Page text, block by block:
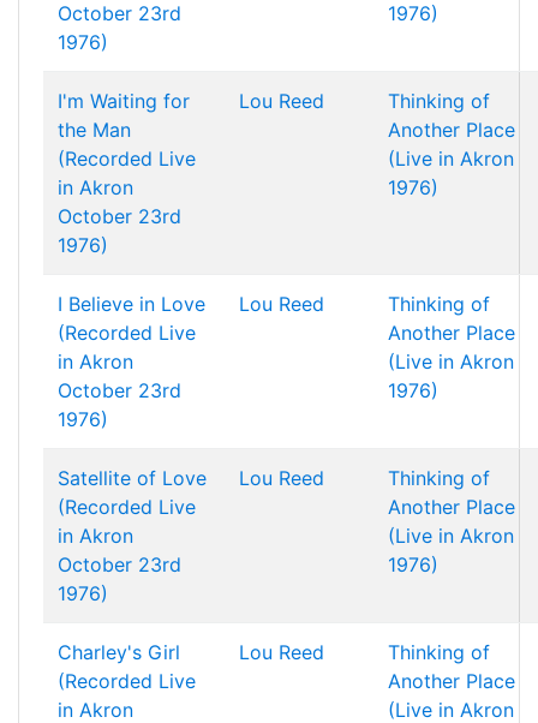
October 23rd
1976)
1976)
I'm Waiting for
the Man
(Recorded Live
in Akron
October 23rd
1976)
Lou Reed
Thinking of
Another Place
(Live in Akron
1976)
I Believe in Love
(Recorded Live
in Akron
October 23rd
1976)
Lou Reed
Thinking of
Another Place
(Live in Akron
1976)
Satellite of Love
(Recorded Live
in Akron
October 23rd
1976)
Lou Reed
Thinking of
Another Place
(Live in Akron
1976)
Charley's Girl
(Recorded Live
in Akron
Lou Reed
Thinking of
Another Place
(Live in Akron